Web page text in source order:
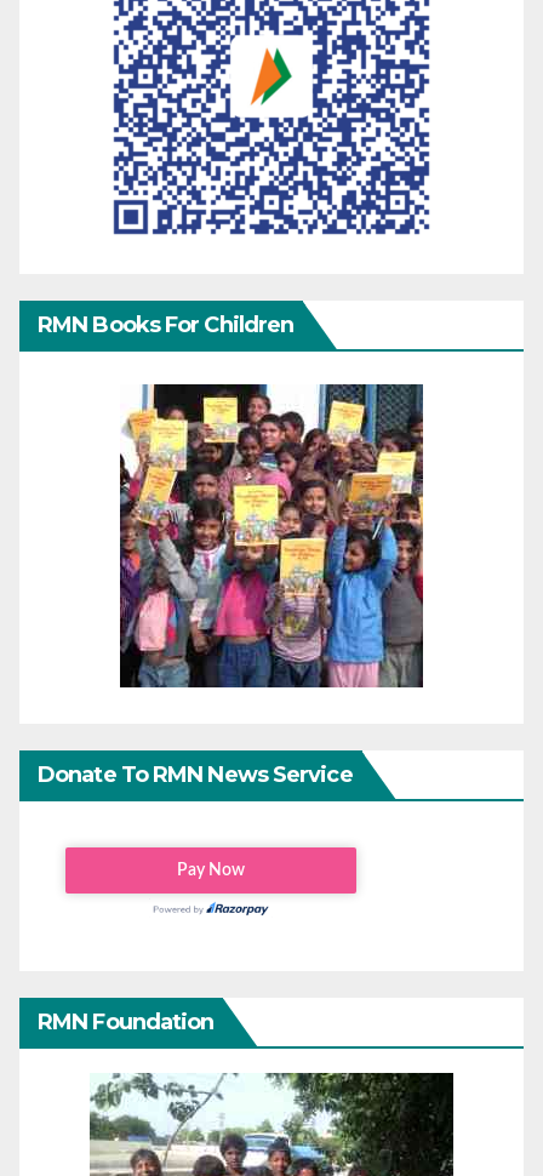
RMN Books For Children
Donate To RMN News Service
RMN Foundation